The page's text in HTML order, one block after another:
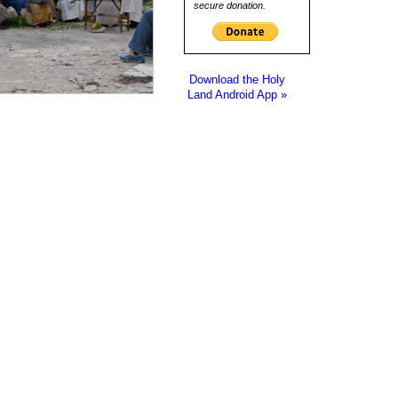
secure donation.
Download the Holy
Land Android App »